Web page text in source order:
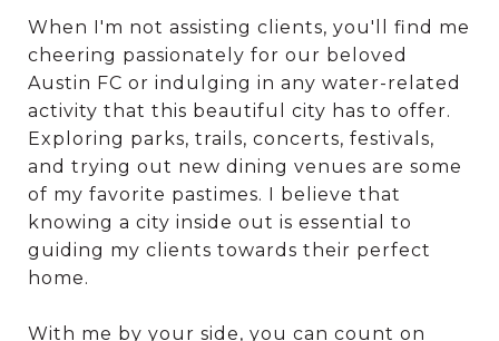
When I'm not assisting clients, you'll find me
cheering passionately for our beloved
Austin FC or indulging in any water-related
activity that this beautiful city has to offer.
Exploring parks, trails, concerts, festivals,
and trying out new dining venues are some
of my favorite pastimes. I believe that
knowing a city inside out is essential to
guiding my clients towards their perfect
home.
With me by your side, you can count on